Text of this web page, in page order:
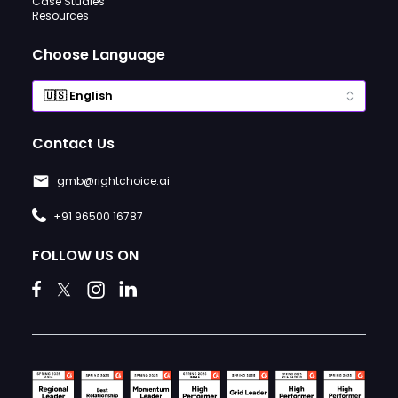
Resources
Choose Language
Contact Us
gmb@rightchoice.ai
+91 96500 16787
FOLLOW US ON